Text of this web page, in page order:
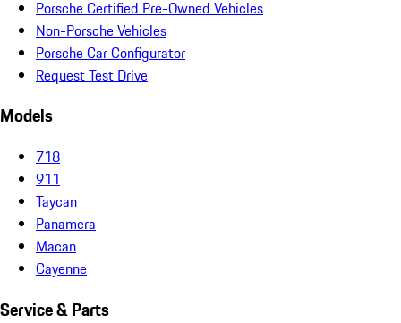
Porsche Certified Pre-Owned Vehicles
Non-Porsche Vehicles
Porsche Car Configurator
Request Test Drive
Models
718
911
Taycan
Panamera
Macan
Cayenne
Service & Parts